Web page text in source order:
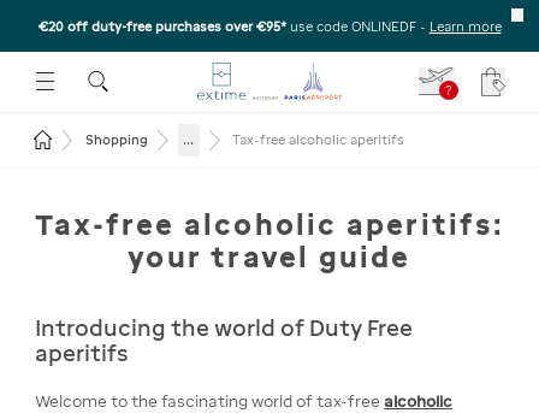
€20 off duty-free purchases over €95* use code ONLINEDF - Learn more
SUBMENU
OPEN THE SUBMENU
?
Return to the home page
Shopping ... Tax-free alcoholic aperitifs
Tax-free alcoholic aperitifs:
your travel guide
Introducing the world of Duty Free
aperitifs
Welcome to the fascinating world of tax-freealcoholic